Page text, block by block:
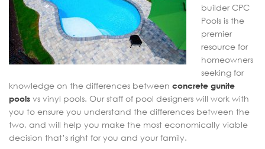
builder CPC
Pools is the
premier
resource for
homeowners
seeking for
knowledge on the differences between concrete gunite
pools vs vinyl pools. Our staff of pool designers will work with
you to ensure you understand the differences between the
two, and will help you make the most economically viable
decision that’s right for you and your family.